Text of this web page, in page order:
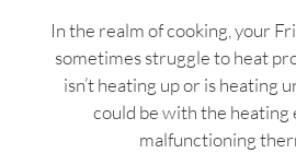
In the realm of cooking, your
sometimes struggle to heat
isn’t heating up or is heating
could be with the heating
malfunctioning